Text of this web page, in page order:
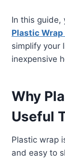
In this guide,
Plastic Wrap
simplify your
inexpensive
Why
Useful
Plastic wrap
and easy to